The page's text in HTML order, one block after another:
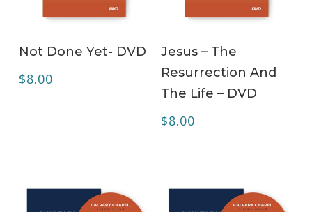
Not Done Yet- DVD
$8.00
Jesus – The
Resurrection And
The Life – DVD
$8.00